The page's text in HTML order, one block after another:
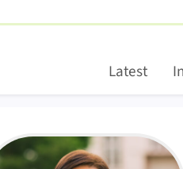
Latest